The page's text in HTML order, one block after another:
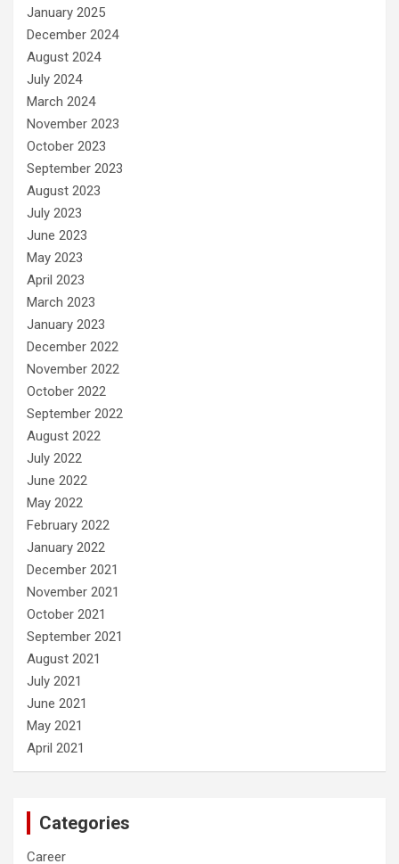
January 2025
December 2024
August 2024
July 2024
March 2024
November 2023
October 2023
September 2023
August 2023
July 2023
June 2023
May 2023
April 2023
March 2023
January 2023
December 2022
November 2022
October 2022
September 2022
August 2022
July 2022
June 2022
May 2022
February 2022
January 2022
December 2021
November 2021
October 2021
September 2021
August 2021
July 2021
June 2021
May 2021
April 2021
Categories
Career